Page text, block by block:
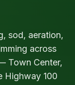
sod, aeration,
across
Town Center,
Highway 100